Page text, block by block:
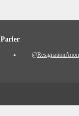
Parler
@ResignationAnon